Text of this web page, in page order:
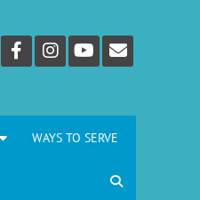
WAYS TO SERVE